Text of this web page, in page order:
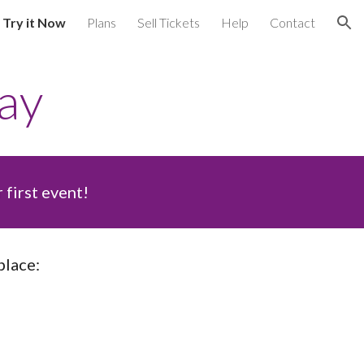
Try it Now Plans Sell Tickets Help Contact
first event!